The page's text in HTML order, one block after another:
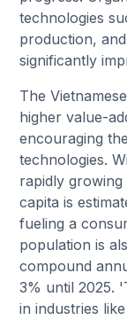
technologies
production,
significantly
The
higher value-
encouraging
technologies.
rapidly growing
capita is
fueling a
population is
compound
3% until 2025.
in industries